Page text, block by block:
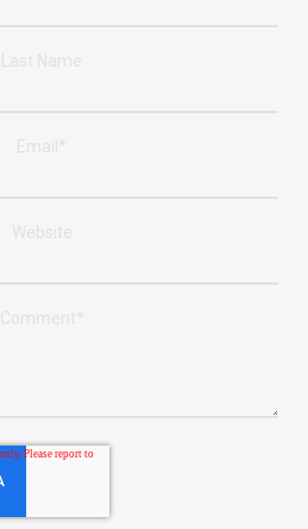
Last Name
Email *
Website
Comment*